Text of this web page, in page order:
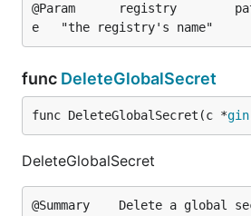
@Param		registry		path	string	tru
func DeleteGlobalSecret
func DeleteGlobalSecret(c *gin
DeleteGlobalSecret
@Summary	Delete a global secret by name